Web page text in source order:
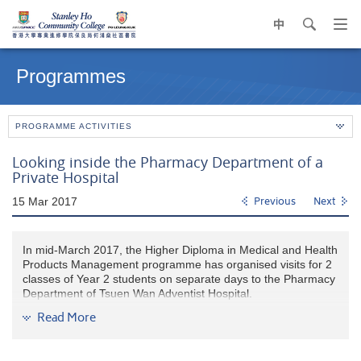
中 search
contentProgrammes
PROGRAMME ACTIVITIES
Looking inside the Pharmacy Department of a
Private Hospital
15 Mar 2017 Previous Next
In mid-March 2017, the Higher Diploma in Medical and Health
Products Management programme has organised visits for 2
classes of Year 2 students on separate days to the Pharmacy
Department of Tsuen Wan Adventist Hospital.
Ms.Suzanne Lee, the Senior Pharmacist and Mr. Steven Chin,
Read More